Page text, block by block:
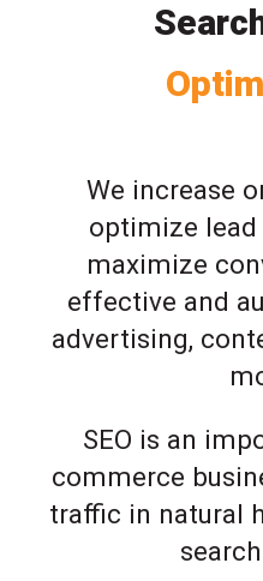
We increase
optimize lead
maximize
effective and
advertising,
SEO is an
commerce
traffic in natural